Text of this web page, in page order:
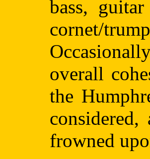
bass,
cornet/
overall
the
frowned